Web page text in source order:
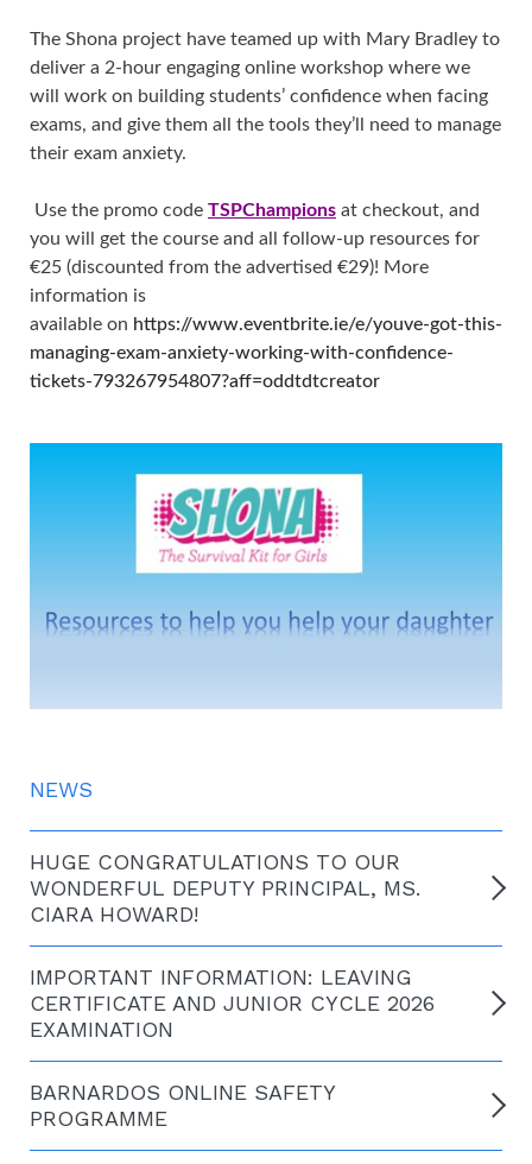
NEWS
HUGE CONGRATULATIONS TO OUR
WONDERFUL DEPUTY PRINCIPAL, MS.
CIARA HOWARD!
IMPORTANT INFORMATION: LEAVING
CERTIFICATE AND JUNIOR CYCLE 2026
EXAMINATION
BARNARDOS ONLINE SAFETY
PROGRAMME
The Shona project have teamed up with Mary Bradley to
deliver a 2-hour engaging online workshop where we
will work on building students’ confidence when facing
exams, and give them all the tools they’ll need to manage
their exam anxiety.
Use the promo code TSPChampions at checkout, and
you will get the course and all follow-up resources for
€25 (discounted from the advertised €29)! More
information is
available on https://www.eventbrite.ie/e/youve-got-this-
managing-exam-anxiety-working-with-confidence-
tickets-793267954807?aff=oddtdtcreator